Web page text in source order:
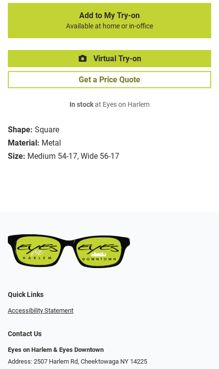
Shape: Square
Material: Metal
Size: Medium 54-17, Wide 56-17
Add to My Try-on
Available at home or in-office
Virtual Try-on
Get a Price Quote
In stockat Eyes on Harlem
Quick Links
Accessibility Statement
Contact Us
Eyes on Harlem & Eyes Downtown
Address: 2507 Harlem Rd, Cheektowaga NY 14225